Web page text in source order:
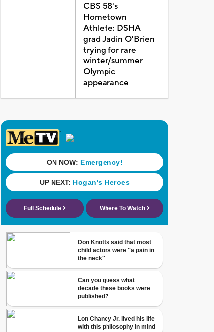
CBS 58's
Hometown
Athlete: DSHA
grad Jadin O'Brien
trying for rare
winter/summer
Olympic
appearance